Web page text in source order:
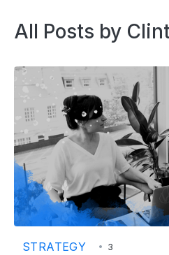
All Posts by
STRATEGY • 3